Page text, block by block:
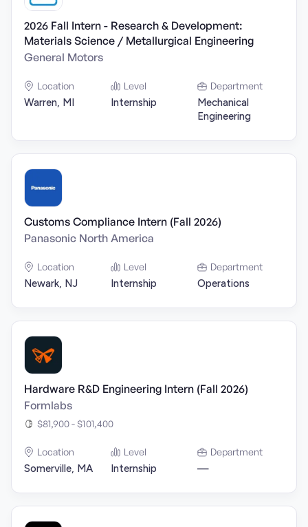
2026 Fall Intern - Research & Development:
Materials Science / Metallurgical Engineering
General Motors
Location
Warren, MI
Level
Internship
Department
Mechanical
Engineering
Customs Compliance Intern (Fall 2026)
Panasonic North America
Location
Newark, NJ
Level
Internship
Department
Operations
Hardware R&D Engineering Intern (Fall 2026)
Formlabs
$81,900 - $101,400
Location
Somerville, MA
Level
Internship
Department
—